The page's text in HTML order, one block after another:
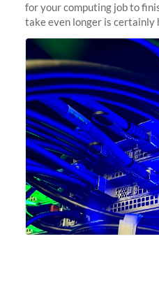
for your computing job to
take even longer is certainly
anymore! Fir, Sherlock’s
undergone a major